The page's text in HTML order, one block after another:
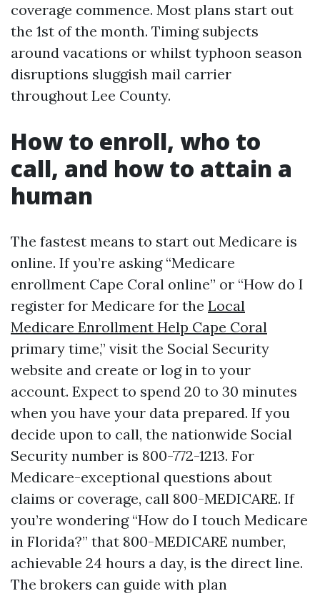
coverage commence. Most plans start out
the 1st of the month. Timing subjects
around vacations or whilst typhoon season
disruptions sluggish mail carrier
throughout Lee County.
How to enroll, who to
call, and how to attain a
human
The fastest means to start out Medicare is
online. If you’re asking “Medicare
enrollment Cape Coral online” or “How do I
register for Medicare for the Local
Medicare Enrollment Help Cape Coral
primary time,” visit the Social Security
website and create or log in to your
account. Expect to spend 20 to 30 minutes
when you have your data prepared. If you
decide upon to call, the nationwide Social
Security number is 800-772-1213. For
Medicare-exceptional questions about
claims or coverage, call 800-MEDICARE. If
you’re wondering “How do I touch Medicare
in Florida?” that 800-MEDICARE number,
achievable 24 hours a day, is the direct line.
The brokers can guide with plan